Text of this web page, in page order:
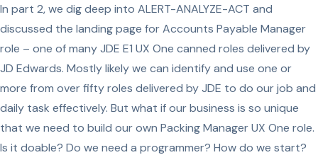
In part 2, we dig deep into ALERT-ANALYZE-ACT and
discussed the landing page for Accounts Payable Manager
role – one of many JDE E1 UX One canned roles delivered by
JD Edwards. Mostly likely we can identify and use one or
more from over fifty roles delivered by JDE to do our job and
daily task effectively. But what if our business is so unique
that we need to build our own Packing Manager UX One role.
Is it doable? Do we need a programmer? How do we start?